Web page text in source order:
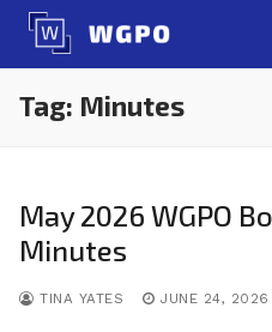
Skip
content
Tag: Minutes
May 2026 WGPO
Minutes
TINA YATES JUNE 24, 2026